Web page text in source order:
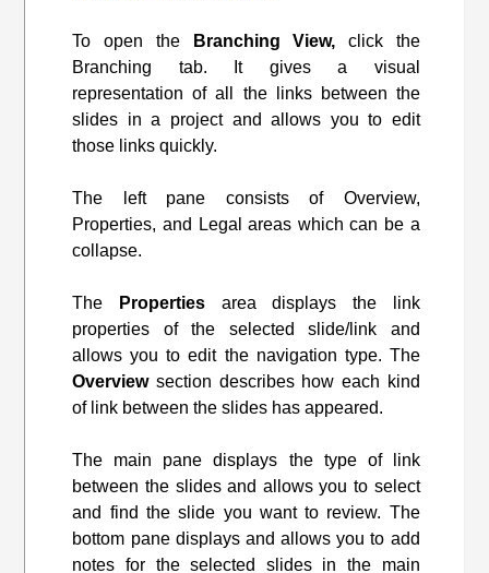
To open the Branching View, click the
Branching tab. It gives a visual
representation of all the links between the
slides in a project and allows you to edit
those links quickly.
The left pane consists of Overview,
Properties, and Legal areas which can be a
collapse.
The Properties area displays the link
properties of the selected slide/link and
allows you to edit the navigation type. The
Overviewsection describes how each kind
of link between the slides has appeared.
The main pane displays the type of link
between the slides and allows you to select
and find the slide you want to review. The
bottom pane displays and allows you to add
notes for the selected slides in the main